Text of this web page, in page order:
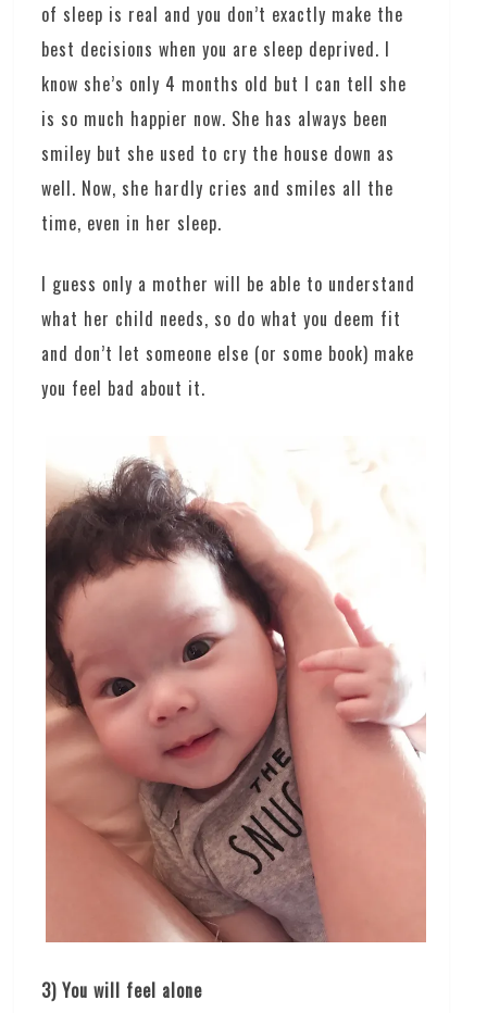
of sleep is real and you don’t exactly make the
best decisions when you are sleep deprived. I
know she’s only 4 months old but I can tell she
is so much happier now. She has always been
smiley but she used to cry the house down as
well. Now, she hardly cries and smiles all the
time, even in her sleep.
I guess only a mother will be able to understand
what her child needs, so do what you deem fit
and don’t let someone else (or some book) make
you feel bad about it.
3) You will feel alone